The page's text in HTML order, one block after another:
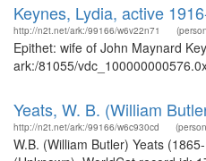
Keynes, Lydia, active
http://n2t.net/ark:/99166/w6v22n71
Epithet: wife of John Maynard
ark:/81055/
Yeats, W. B. (William
http://n2t.net/ark:/99166/w6c930cd
W.B. (William Butler) Yeats